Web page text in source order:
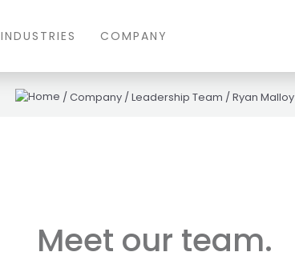
INDUSTRIES COMPANY
/Company /Leadership Team /Ryan Malloy
Meet our team.